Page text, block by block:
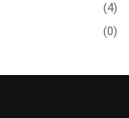
(4)
(0)